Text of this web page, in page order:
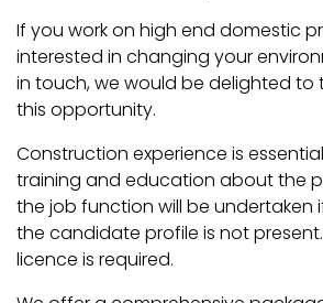
If you work on high end domestic
interested in changing your
in touch, we would be delighted
this opportunity.
Construction experience is
training and education about the
the job function will be undertaken
the candidate profile is not
licence is required.